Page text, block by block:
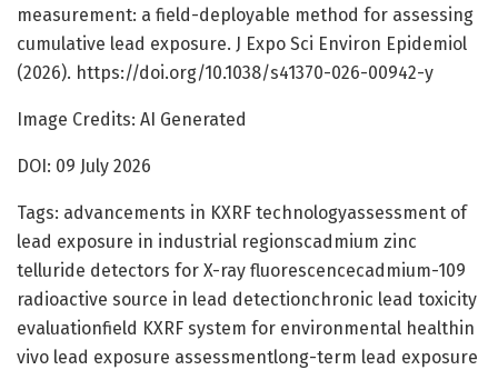
measurement: a field-deployable method for assessing
cumulative lead exposure. J Expo Sci Environ Epidemiol
(2026). https://doi.org/10.1038/s41370-026-00942-y
Image Credits: AI Generated
DOI: 09 July 2026
Tags: advancements in KXRF technologyassessment of
lead exposure in industrial regionscadmium zinc
telluride detectors for X-ray fluorescencecadmium-109
radioactive source in lead detectionchronic lead toxicity
evaluationfield KXRF system for environmental healthin
vivo lead exposure assessmentlong-term lead exposure